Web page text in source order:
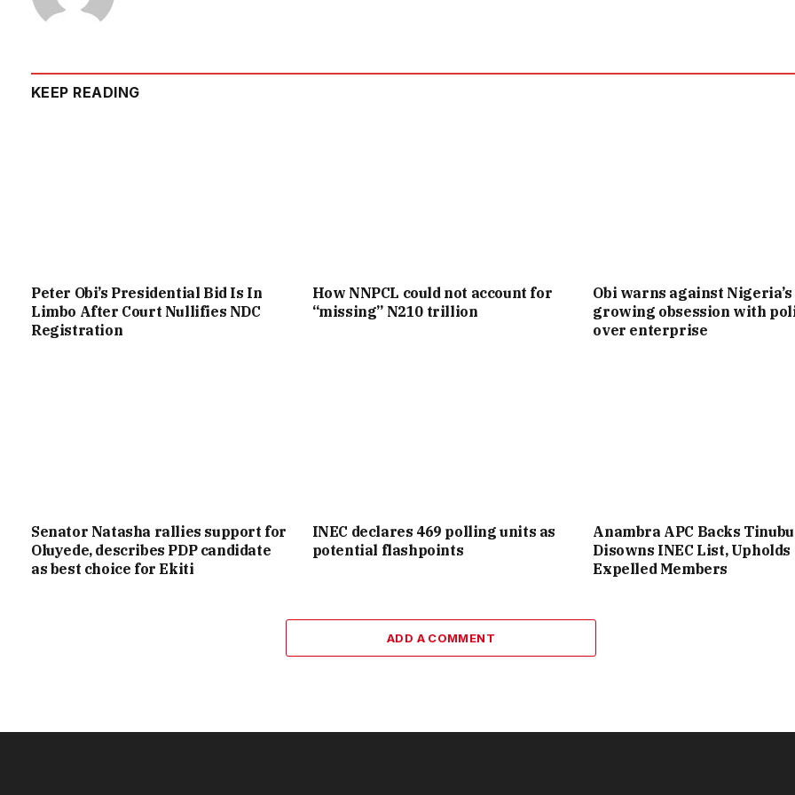
KEEP READING
Peter Obi’s Presidential Bid Is In
Limbo After Court Nullifies NDC
Registration
How NNPCL could not account for
“missing” N210 trillion
Obi warns against Nigeria’s
growing obsession with
over enterprise
Senator Natasha rallies support for
Oluyede, describes PDP candidate
as best choice for Ekiti
INEC declares 469 polling units as
potential flashpoints
Anambra APC Backs
Disowns INEC List, Upholds
Expelled Members
ADD A COMMENT